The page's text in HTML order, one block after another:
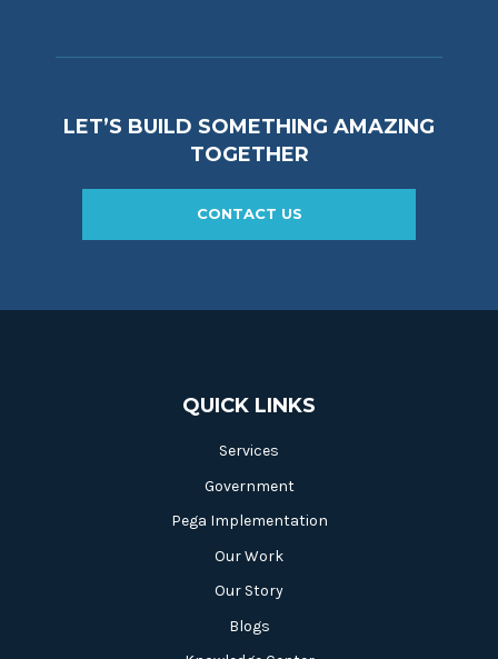
LET’S BUILD SOMETHING AMAZING
TOGETHER
CONTACT US
QUICK LINKS
Services
Government
Pega Implementation
Our Work
Our Story
Blogs